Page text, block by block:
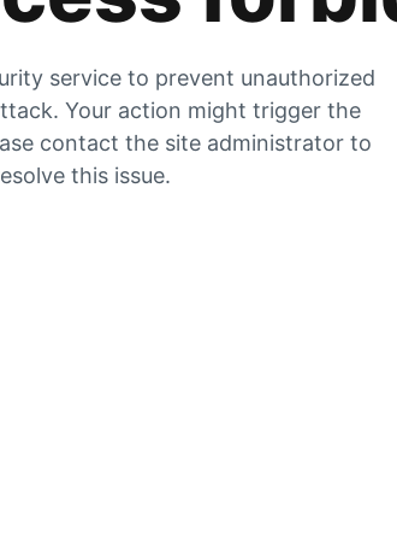
service to prevent unauthorized
Your action might trigger the
contact the site administrator to
this issue.